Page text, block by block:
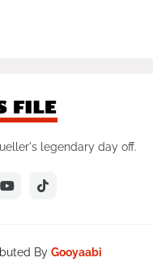
legendary day off.
By Gooyaabi